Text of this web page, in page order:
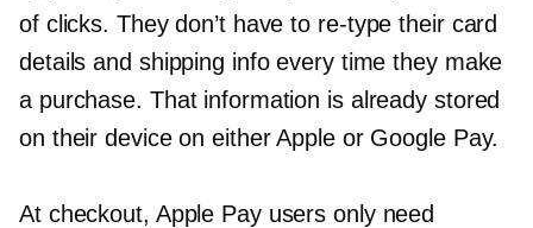
of clicks. They don’t have to re-type their card
details and shipping info every time they make
a purchase. That information is already stored
on their device on either Apple or Google Pay.
At checkout, Apple Pay users only need